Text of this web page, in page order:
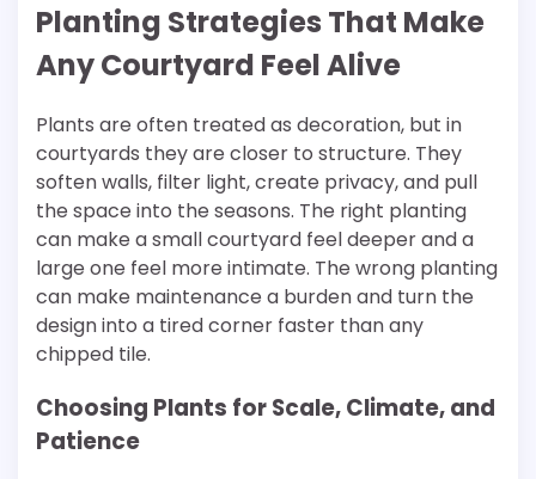
Planting Strategies That Make
Any Courtyard Feel Alive
Plants are often treated as decoration, but in
courtyards they are closer to structure. They
soften walls, filter light, create privacy, and pull
the space into the seasons. The right planting
can make a small courtyard feel deeper and a
large one feel more intimate. The wrong planting
can make maintenance a burden and turn the
design into a tired corner faster than any
chipped tile.
Choosing Plants for Scale, Climate, and
Patience